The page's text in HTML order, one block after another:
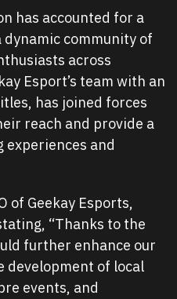
has accounted for a
community of
across
Esport’s team with an
has joined forces
reach and provide a
and
of Geekay Esports,
“Thanks to the
further enhance our
of local
events, and